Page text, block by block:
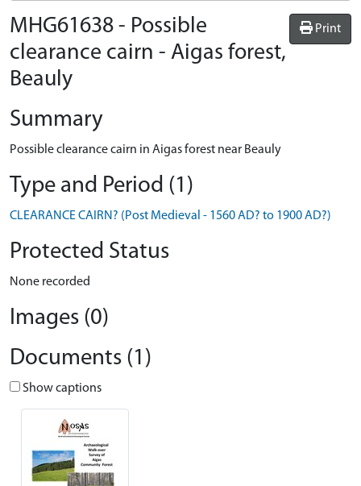
Print
MHG61638 - Possible
clearance cairn - Aigas forest,
Beauly
Summary
Possible clearance cairn in Aigas forest near Beauly
Type and Period (1)
CLEARANCE CAIRN? (Post Medieval - 1560 AD? to 1900 AD?)
Protected Status
None recorded
Images (0)
Documents (1)
Show captions